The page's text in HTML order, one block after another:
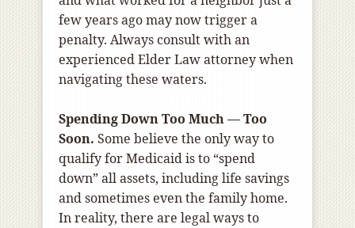
few years ago may now trigger a
penalty. Always consult with an
experienced Elder Law attorney when
navigating these waters.
Spending Down Too Much — Too
Soon. Some believe the only way to
qualify for Medicaid is to “spend
down” all assets, including life savings
and sometimes even the family home.
In reality, there are legal ways to